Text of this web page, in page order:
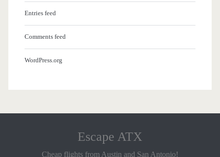
Entries feed
Comments feed
WordPress.org
Escape ATX
Cheap flights from Austin and San Antonio!